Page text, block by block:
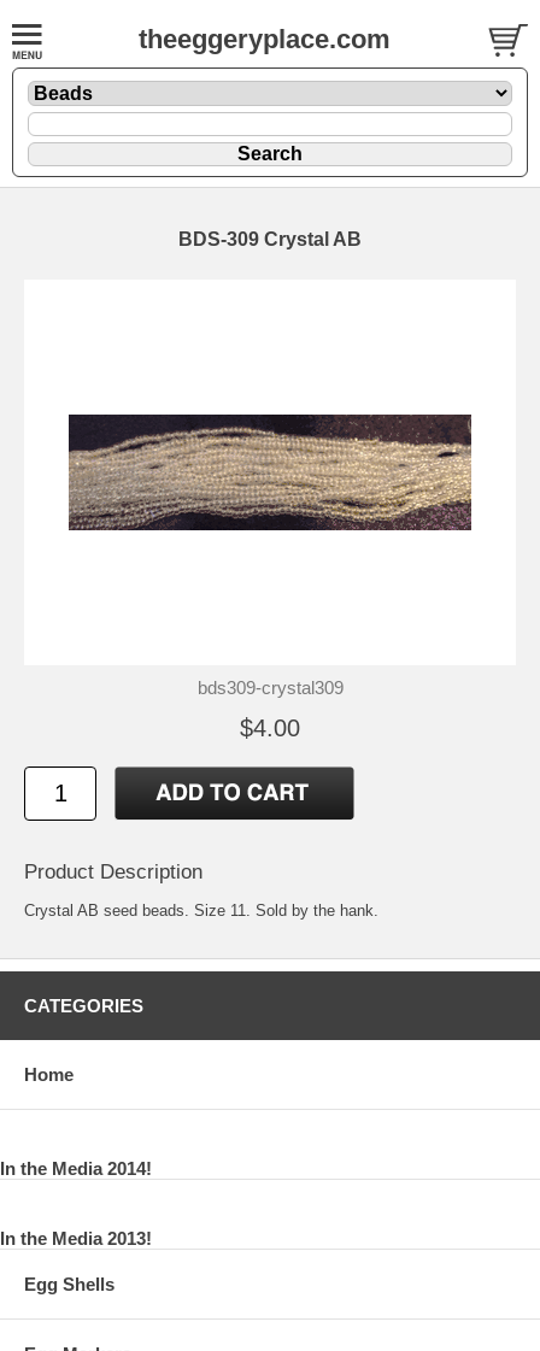
theeggeryplace.com
BDS-309 Crystal AB
bds309-crystal309
$4.00
Product Description
Crystal AB seed beads. Size 11. Sold by the hank.
CATEGORIES
Home
In the Media 2014!
In the Media 2013!
Egg Shells